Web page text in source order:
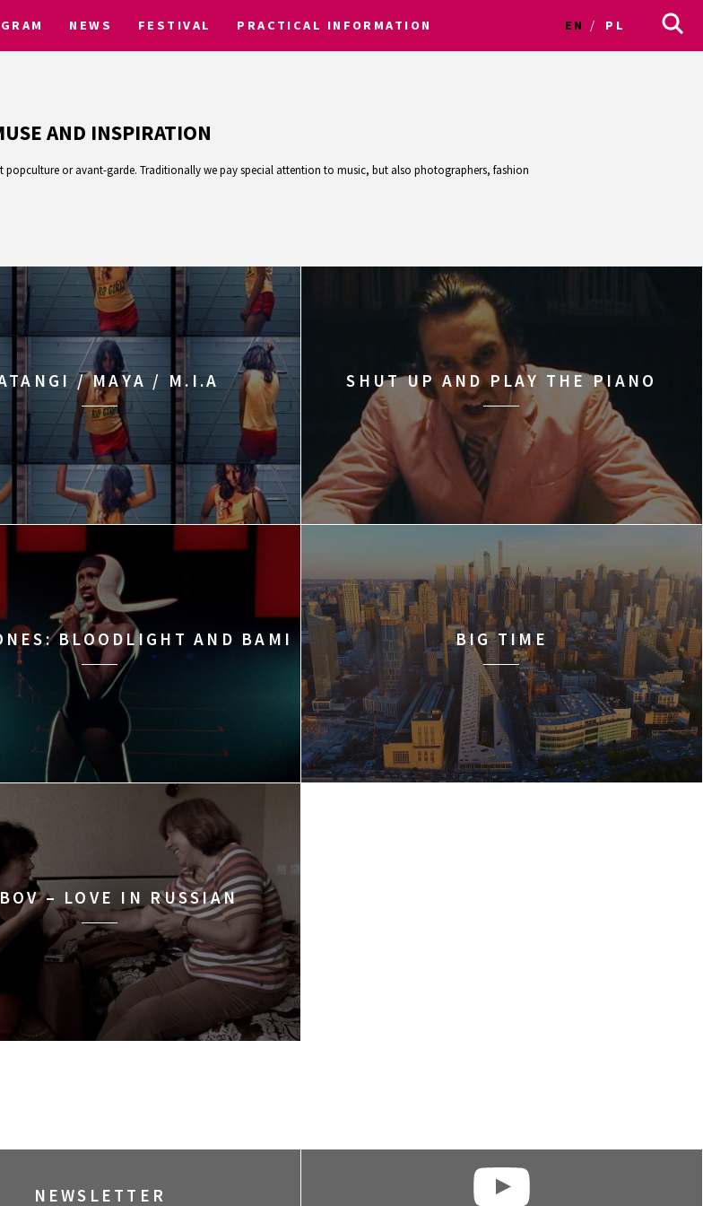
NEWS FESTIVAL PRACTICAL INFORMATION EN PL
AND INSPIRATION
popculture or avant-garde. Traditionally we pay special attention to music, but also photographers, fashion
/ MAYA / M.I.A SHUT UP AND PLAY THE PIANO
BLOODLIGHT AND BAMI BIG TIME
– LOVE IN RUSSIAN
NEWSLETTER